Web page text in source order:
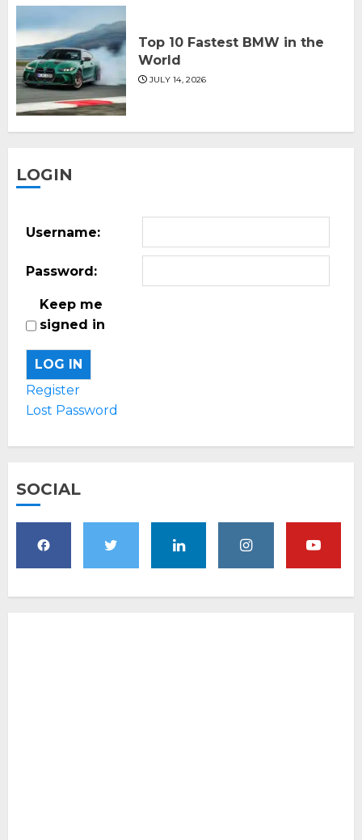
Top 10 Fastest BMW in the
World
JULY 14, 2026
LOGIN
Username:
Password:
Keep me
signed in
LOG IN
Register
Lost Password
SOCIAL